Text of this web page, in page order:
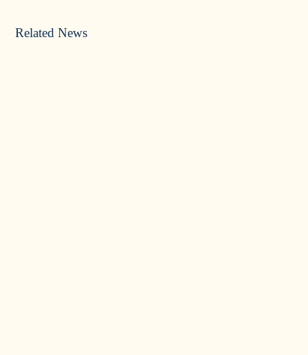
Related News